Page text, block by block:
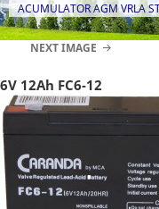
ACUMULATOR AGM VRLA
NEXT IMAGE
6V 12Ah FC6-12